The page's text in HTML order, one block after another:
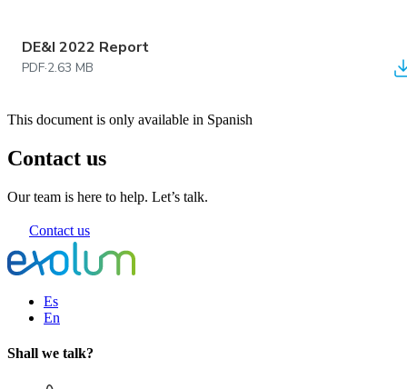
DE&I 2022 Report
PDF·2.63 MB
This document is only available in Spanish
Contact us
Our team is here to help. Let’s talk.
Contact us
Es
En
Shall we talk?